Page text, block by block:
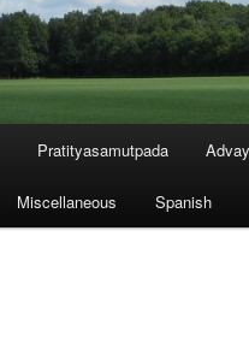
Pratityasamutpada
Miscellaneous Spanish